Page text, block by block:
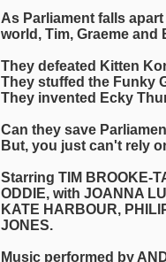
As Parliament falls
world, Tim, Graeme and
They defeated Kitten
They stuffed the Funky
They invented Ecky
Can they save
But, you just can't rely
Starring TIM BROOKE-
ODDIE, with JOANNA
KATE HARBOUR,
JONES.
Music performed by